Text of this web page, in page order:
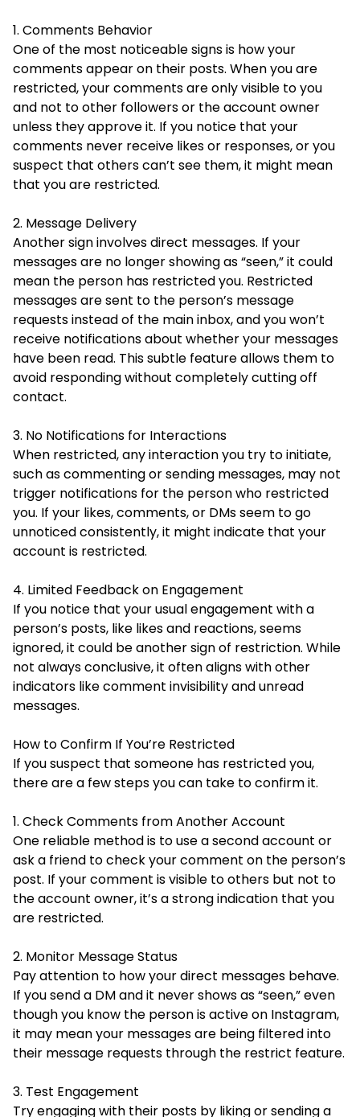
1. Comments Behavior
One of the most noticeable signs is how your
comments appear on their posts. When you are
restricted, your comments are only visible to you
and not to other followers or the account owner
unless they approve it. If you notice that your
comments never receive likes or responses, or you
suspect that others can’t see them, it might mean
that you are restricted.
2. Message Delivery
Another sign involves direct messages. If your
messages are no longer showing as “seen,” it could
mean the person has restricted you. Restricted
messages are sent to the person’s message
requests instead of the main inbox, and you won’t
receive notifications about whether your messages
have been read. This subtle feature allows them to
avoid responding without completely cutting off
contact.
3. No Notifications for Interactions
When restricted, any interaction you try to initiate,
such as commenting or sending messages, may not
trigger notifications for the person who restricted
you. If your likes, comments, or DMs seem to go
unnoticed consistently, it might indicate that your
account is restricted.
4. Limited Feedback on Engagement
If you notice that your usual engagement with a
person’s posts, like likes and reactions, seems
ignored, it could be another sign of restriction. While
not always conclusive, it often aligns with other
indicators like comment invisibility and unread
messages.
How to Confirm If You’re Restricted
If you suspect that someone has restricted you,
there are a few steps you can take to confirm it.
1. Check Comments from Another Account
One reliable method is to use a second account or
ask a friend to check your comment on the person’s
post. If your comment is visible to others but not to
the account owner, it’s a strong indication that you
are restricted.
2. Monitor Message Status
Pay attention to how your direct messages behave.
If you send a DM and it never shows as “seen,” even
though you know the person is active on Instagram,
it may mean your messages are being filtered into
their message requests through the restrict feature.
3. Test Engagement
Try engaging with their posts by liking or sending a